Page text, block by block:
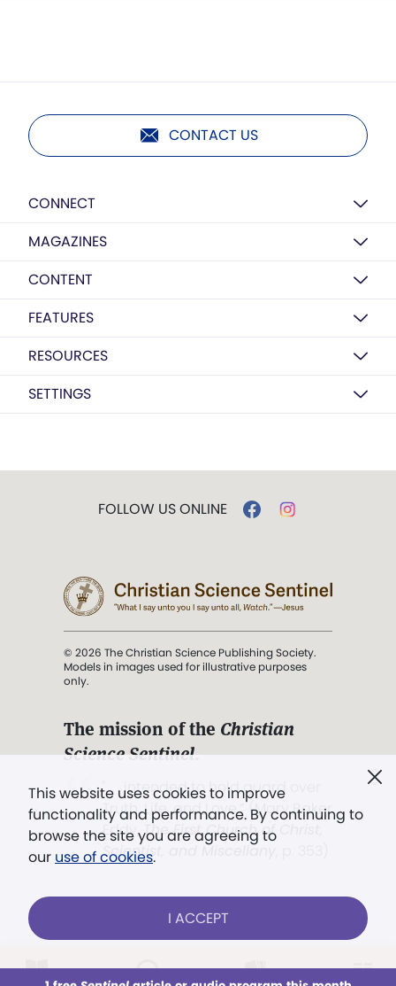
CONTACT US
CONNECT
MAGAZINES
CONTENT
FEATURES
RESOURCES
SETTINGS
This website uses cookies to improve
functionality and performance. By continuing to
browse the site you are agreeing to
our use of cookies.
I ACCEPT
FOLLOW US ONLINE
© 2026 The Christian Science Publishing Society.
Models in images used for illustrative purposes
only.
The mission of the Christian
Science Sentinel.
". . . intended to hold guard over
Truth, Life, and Love.” (Mary Baker
Eddy,The First Church of Christ,
Scientist, and Miscellany
Already a subscriber?